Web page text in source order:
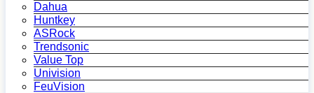
Dahua
Huntkey
ASRock
Trendsonic
Value Top
Univision
FeuVision